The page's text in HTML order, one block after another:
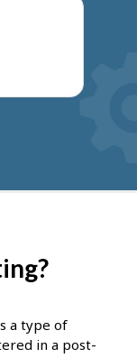
a type of
in a post-